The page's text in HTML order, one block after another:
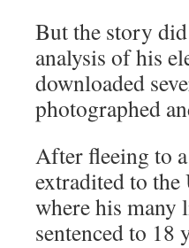
But the story
analysis of his
downloaded
photographed
After fleeing to
extradited to
where his many
sentenced to 18